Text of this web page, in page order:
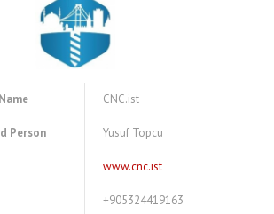
CNC.ist
Person Yusuf Topcu
www.cnc.ist
+905324419163